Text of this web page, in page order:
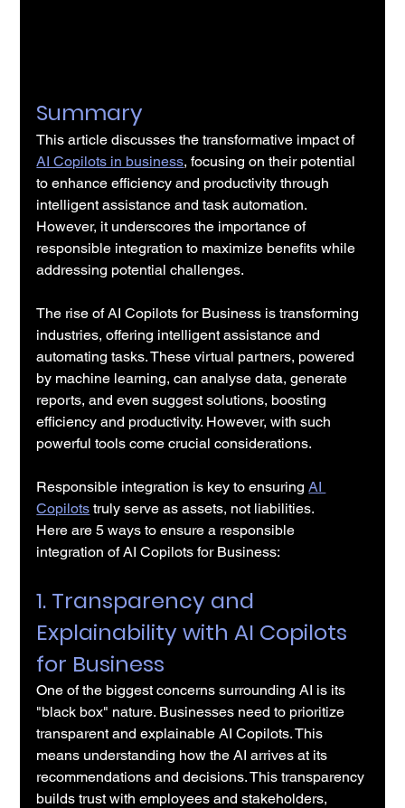
Summary
This article discusses the transformative impact of
AI Copilots in business, focusing on their potential
to enhance efficiency and productivity through
intelligent assistance and task automation.
However, it underscores the importance of
responsible integration to maximize benefits while
addressing potential challenges.
The rise of AI Copilots for Business is transforming
industries, offering intelligent assistance and
automating tasks. These virtual partners, powered
by machine learning, can analyse data, generate
reports, and even suggest solutions, boosting
efficiency and productivity. However, with such
powerful tools come crucial considerations.
Responsible integration is key to ensuring AI
Copilots truly serve as assets, not liabilities.
Here are 5 ways to ensure a responsible
integration of AI Copilots for Business:
1. Transparency and
Explainability with AI Copilots
for Business
One of the biggest concerns surrounding AI is its
"black box" nature. Businesses need to prioritize
transparent and explainable AI Copilots. This
means understanding how the AI arrives at its
recommendations and decisions. This transparency
builds trust with employees and stakeholders,